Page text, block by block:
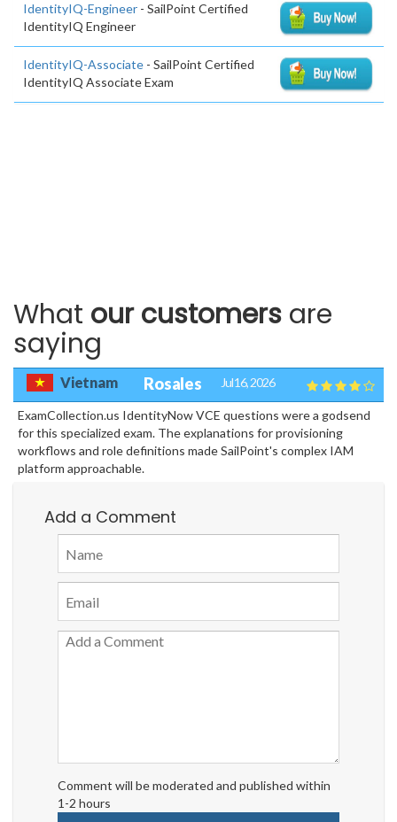
IdentityIQ-Engineer - SailPoint Certified
IdentityIQ Engineer
IdentityIQ-Associate - SailPoint Certified
IdentityIQ Associate Exam
What our customers are
saying
Vietnam Rosales Jul 16, 2026
ExamCollection.us IdentityNow VCE questions were a godsend
for this specialized exam. The explanations for provisioning
workflows and role definitions made SailPoint's complex IAM
platform approachable.
Add a Comment
Comment will be moderated and published within
1-2 hours